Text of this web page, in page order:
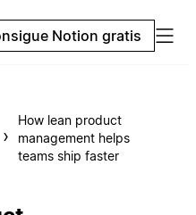
Notion gratis
How lean product
management helps
teams ship faster